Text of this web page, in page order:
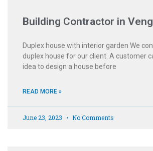
Building Contractor in
Duplex house with interior garden We
duplex house for our client. A customer
idea to design a house before
READ MORE »
June 23, 2023 No Comments